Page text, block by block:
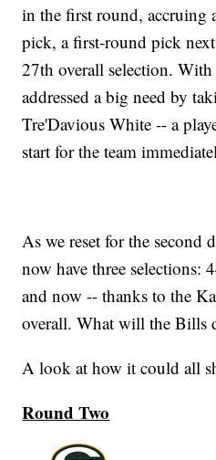
in the first round, accruing
pick, a first-round pick
27th overall selection.
addressed a big need by
Tre'Davious White -- a
start for the team
As we reset for the second
now have three selections:
and now -- thanks to the
overall. What will the Bills
A look at how it could all
Round Two